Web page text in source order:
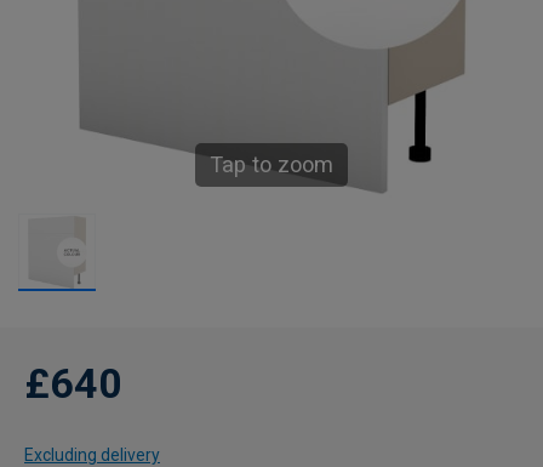
Tap to zoom
£640
Excluding delivery